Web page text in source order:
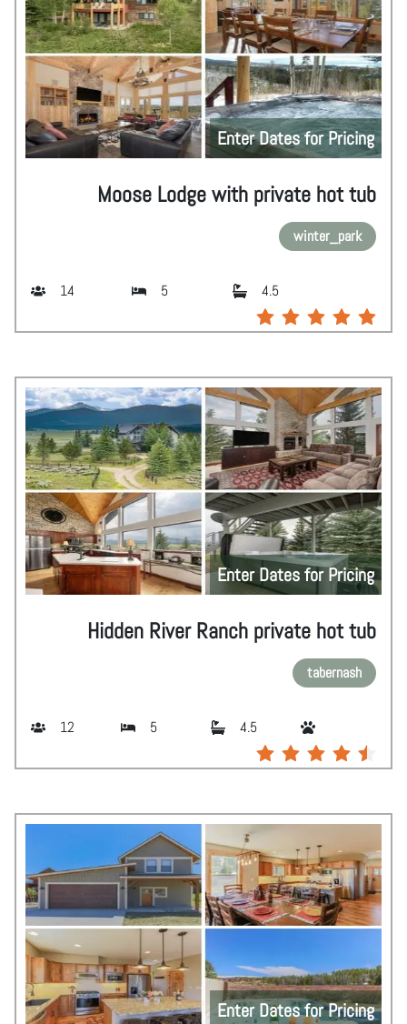
Enter Dates for Pricing
Moose Lodge with private hot tub
winter_park
14 5 4.5
Enter Dates for Pricing
Hidden River Ranch private hot tub
tabernash
12 5 4.5
Enter Dates for Pricing